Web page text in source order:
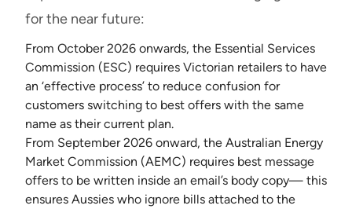
for the near future:
From October 2026 onwards, the Essential Services
Commission (ESC) requires Victorian retailers to have
an ‘effective process’ to reduce confusion for
customers switching to best offers with the same
name as their current plan.
From September 2026 onward, the Australian Energy
Market Commission (AEMC) requires best message
offers to be written inside an email’s body copy— this
ensures Aussies who ignore bills attached to the